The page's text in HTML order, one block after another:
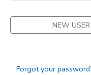
NEW USER
Forgot your